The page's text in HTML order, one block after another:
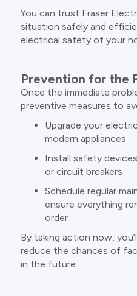
You can trust Fraser
situation safely and
electrical safety of your
Prevention for the
Once the immediate
preventive measures to
Upgrade your
modern appliances
Install safety
or circuit breakers
Schedule regular
ensure everything
order
By taking action now,
reduce the chances of
in the future.